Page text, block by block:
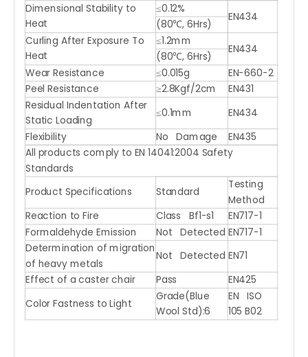
Dimensional Stability to
Heat
≤0.12%
EN434
(80℃, 6Hrs)
Curling After Exposure To
Heat
≤1.2mm
EN434
(80℃, 6Hrs)
Wear Resistance ≤0.015g
EN-660-2
Peel Resistance
≥2.8Kgf/2cm
EN431
Residual Indentation After
Static Loading
≤0.1mm
EN434
Flexibility
No Damage
EN435
All products comply to EN 14041:2004 Safety
Standards
Product Specifications
Standard
Testing
Method
Reaction to Fire Class Bf1-s1
EN717-1
Formaldehyde Emission
Not Detected EN717-1
Determination of migration
of heavy metals
Not Detected EN71
Effect of a caster chair
Pass
EN425
Color Fastness to Light
Grade(Blue
Wool Std):6
EN ISO
105 B02